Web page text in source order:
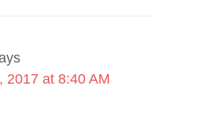
2017 at 8:40 AM